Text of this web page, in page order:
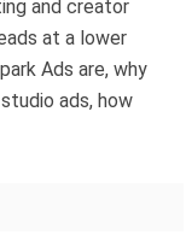
and creator
at a lower
Ads are, why
ads, how